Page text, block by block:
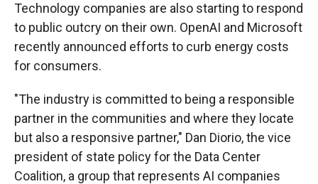
Technology companies are also starting to respond
to public outcry on their own. OpenAI and Microsoft
recently announced efforts to curb energy costs
for consumers.
"The industry is committed to being a responsible
partner in the communities and where they locate
but also a responsive partner," Dan Diorio, the vice
president of state policy for the Data Center
Coalition, a group that represents AI companies